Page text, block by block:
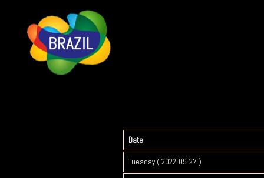
Date
Tuesday ( 2022-09-27 )